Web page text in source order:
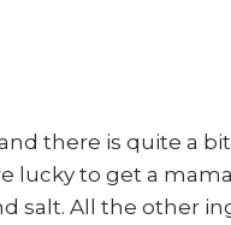
there is quite a
lucky to get a
salt. All the other